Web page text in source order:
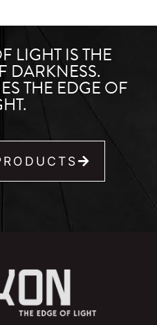
LIGHT IS THE
DARKNESS.
THE EDGE OF